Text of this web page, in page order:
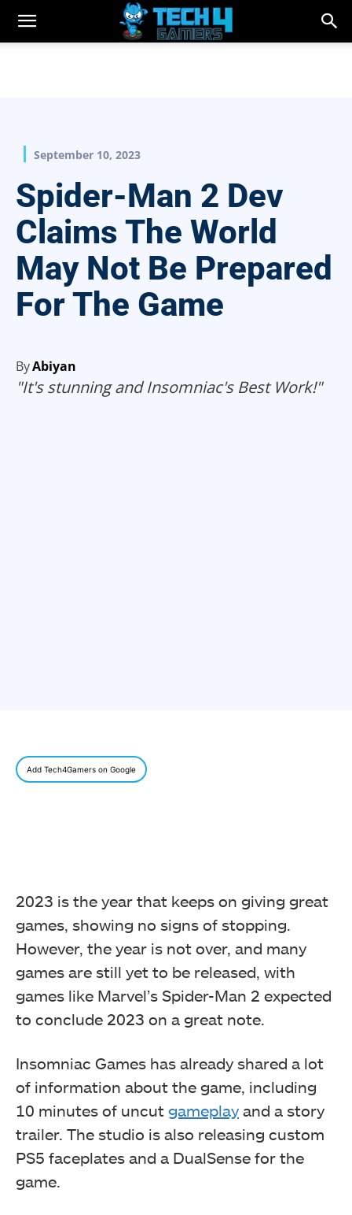
September 10, 2023
Spider-Man 2 Dev
Claims The World
May Not Be Prepared
For The Game
ByAbiyan
"It's stunning and Insomniac's Best Work!"
Add Tech4Gamers on Google
2023 is the year that keeps on giving great
games, showing no signs of stopping.
However, the year is not over, and many
games are still yet to be released, with
games like Marvel’s Spider-Man 2 expected
to conclude 2023 on a great note.
Insomniac Games has already shared a lot
of information about the game, including
10 minutes of uncut gameplay and a story
trailer. The studio is also releasing custom
PS5 faceplates and a DualSense for the
game.